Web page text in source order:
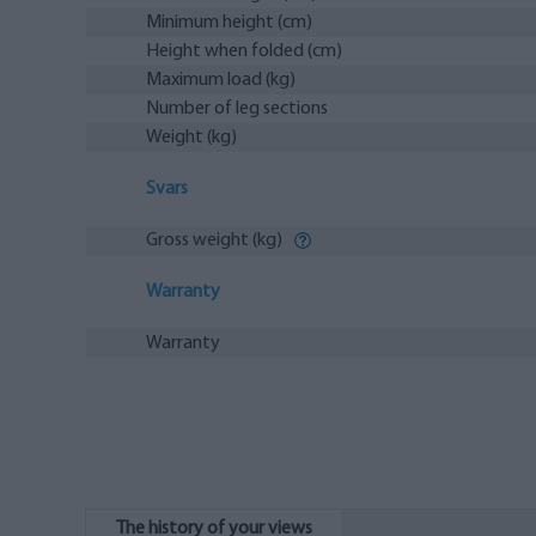
Minimum height (cm)
Height when folded (cm)
Maximum load (kg)
Number of leg sections
Weight (kg)
Svars
Gross weight (kg)
Warranty
Warranty
The history of your views